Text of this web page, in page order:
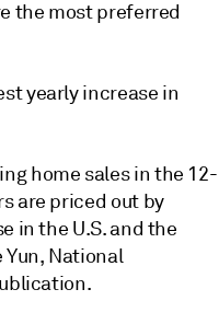
the most preferred
yearly increase in
home sales in the 12-
are priced out by
in the U.S. and the
National